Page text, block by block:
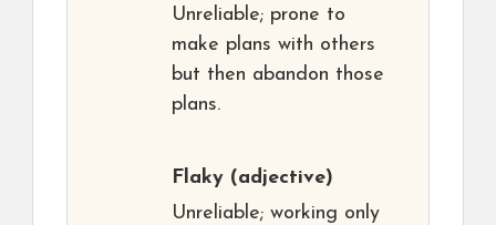
Unreliable; prone to
make plans with others
but then abandon those
plans.
Flaky (adjective)
Unreliable; working only